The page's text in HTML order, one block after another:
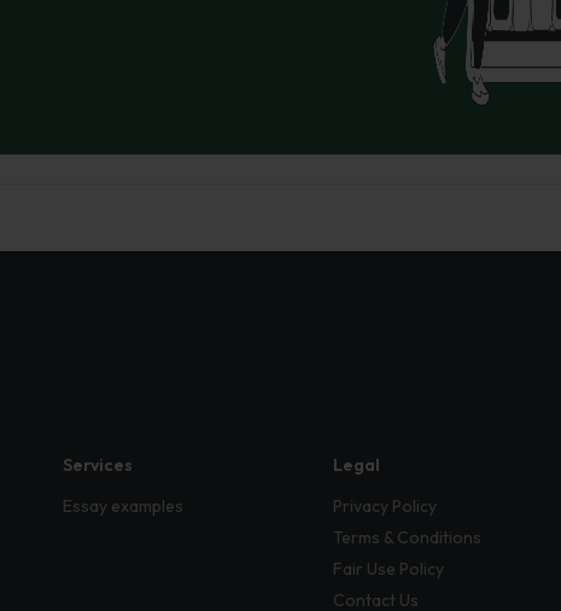
Services
Essay examples
Legal
Privacy Policy
Terms & Conditions
Fair Use Policy
Contact Us